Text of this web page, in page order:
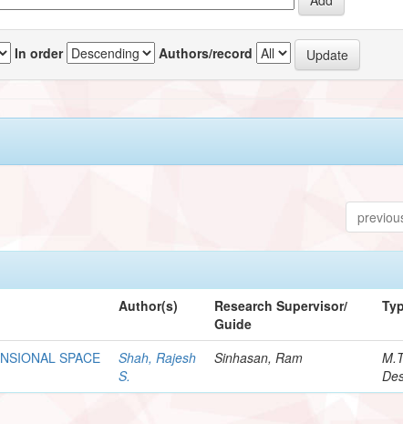
In order Authors/record
Author(s)
Research Supervisor/
Guide
SPACE
Shah, Rajesh
S.
Sinhasan, Ram